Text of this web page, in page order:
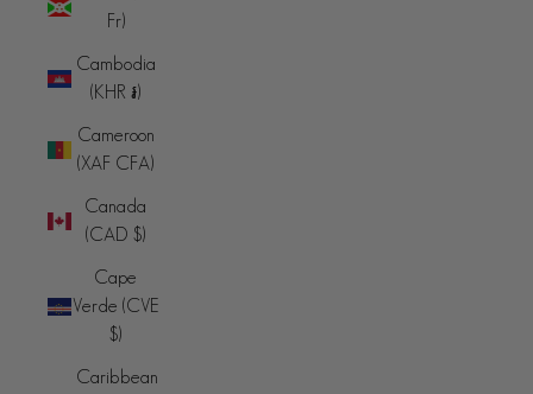
Fr)
Cambodia
(KHR ៛)
Cameroon
(XAF CFA)
Canada
(CAD $)
Cape
Verde (CVE
$)
Caribbean